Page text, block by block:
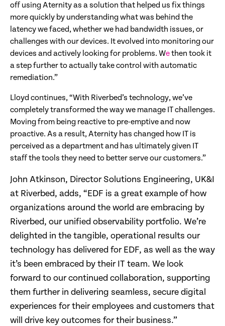
off using Aternity as a solution that helped us fix things
more quickly by understanding what was behind the
latency we faced, whether we had bandwidth issues, or
challenges with our devices. It evolved into monitoring our
devices and actively looking for problems. Wethen took it
a step further to actually take control with automatic
remediation.”
Lloyd continues, “With Riverbed’s technology, we’ve
completely transformed the way we manage IT challenges.
Moving from being reactive to pre-emptive and now
proactive. As a result, Aternity has changed how IT is
perceived as a department and has ultimately given IT
staff the tools they need to better serve our customers.”
John Atkinson, Director Solutions Engineering, UK&I
at Riverbed, adds, “EDF is a great example of how
organizations around the world are embracing by
Riverbed, our unified observability portfolio. We’re
delighted in the tangible, operational results our
technology has delivered for EDF, as well as the way
it’s been embraced by their IT team. We look
forward to our continued collaboration, supporting
them further in delivering seamless, secure digital
experiences for their employees and customers that
will drive key outcomes for their business.”